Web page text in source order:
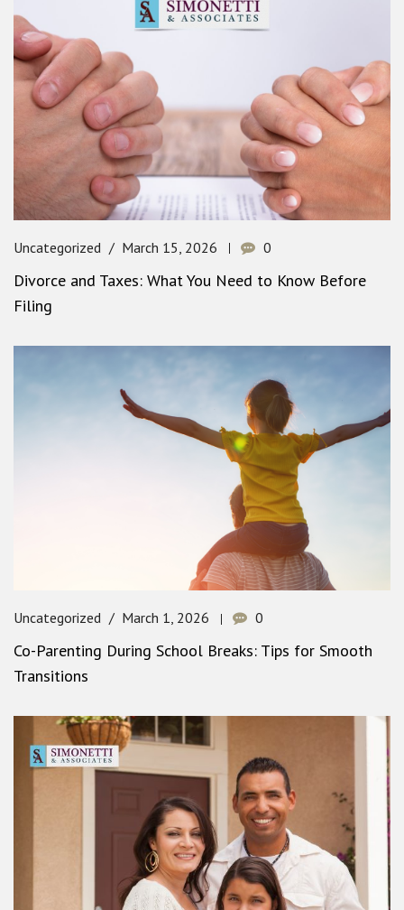
Uncategorized March 15, 2026 0
Divorce and Taxes: What You Need to Know Before
Filing
Uncategorized March 1, 2026 0
Co-Parenting During School Breaks: Tips for Smooth
Transitions